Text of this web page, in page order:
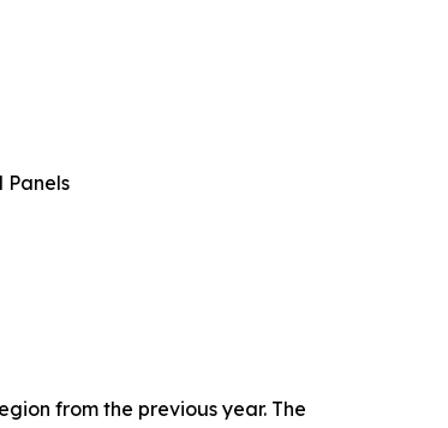
Panels
from the previous year. The